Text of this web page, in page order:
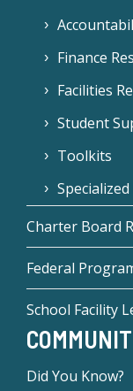
Finance
Facilities
Student
Toolkits
Charter Board
Federal
School Facility
Did You Know?